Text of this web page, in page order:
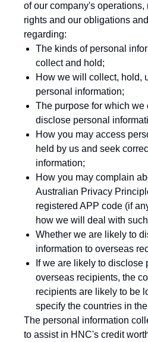
of our company's operations,
rights and our obligations
regarding:
The kinds of personal
collect and hold;
How we will collect, hold,
personal information;
The purpose for which we
disclose personal
How you may access
held by us and seek
information;
How you may complain
Australian Privacy
registered APP code (if
how we will deal with
Whether we are likely to
information to overseas
If we are likely to
overseas recipients, the
recipients are likely to be
specify the countries in
The personal information
to assist in HNC's credit